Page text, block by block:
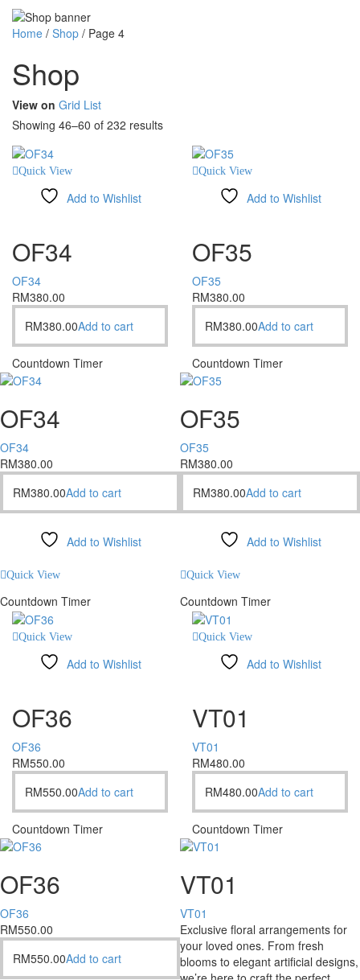
Home / Shop / Page 4
Shop
View on Grid List
Showing 46–60 of 232 results
Quick View
Add to Wishlist
OF34
OF34
RM380.00
RM380.00Add to cart
Countdown Timer
OF34
OF34
RM380.00
RM380.00Add to cart
Add to Wishlist
Quick View
Countdown Timer
Quick View
Add to Wishlist
OF35
OF35
RM380.00
RM380.00Add to cart
Countdown Timer
OF35
OF35
RM380.00
RM380.00Add to cart
Add to Wishlist
Quick View
Countdown Timer
Quick View
Add to Wishlist
OF36
OF36
RM550.00
RM550.00Add to cart
Countdown Timer
OF36
OF36
RM550.00
RM550.00Add to cart
Quick View
Add to Wishlist
VT01
VT01
RM480.00
RM480.00Add to cart
Countdown Timer
VT01
VT01
Exclusive floral arrangements for
your loved ones. From fresh
blooms to elegant artificial designs,